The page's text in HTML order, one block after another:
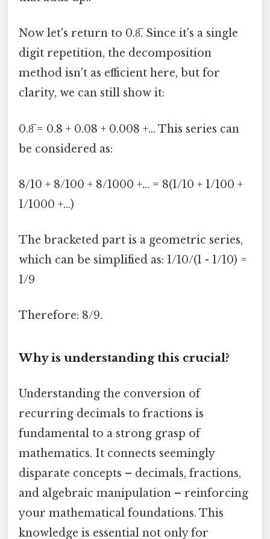
Now let's return to 0.8̅. Since it's a single
digit repetition, the decomposition
method isn't as efficient here, but for
clarity, we can still show it:
0.8̅ = 0.8 + 0.08 + 0.008 +... This series can
be considered as:
8/10 + 8/100 + 8/1000 +... = 8(1/10 + 1/100 +
1/1000 +...)
The bracketed part is a geometric series,
which can be simplified as: 1/10/(1 - 1/10) =
1/9
Therefore: 8/9.
Why is understanding this crucial?
Understanding the conversion of
recurring decimals to fractions is
fundamental to a strong grasp of
mathematics. It connects seemingly
disparate concepts – decimals, fractions,
and algebraic manipulation – reinforcing
your mathematical foundations. This
knowledge is essential not only for